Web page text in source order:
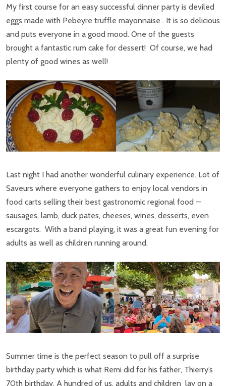
My first course for an easy successful dinner party is deviled
eggs made with Pebeyre truffle mayonnaise . It is so delicious
and puts everyone in a good mood. One of the guests
brought a fantastic rum cake for dessert! Of course, we had
plenty of good wines as well!
Last night I had another wonderful culinary experience. Lot of
Saveurs where everyone gathers to enjoy local vendors in
food carts selling their best gastronomic regional food —
sausages, lamb, duck pates, cheeses, wines, desserts, even
escargots. With a band playing, it was a great fun evening for
adults as well as children running around.
Summer time is the perfect season to pull off a surprise
birthday party which is what Remi did for his father, Thierry’s
70th birthday. A hundred of us, adults and children lay on a